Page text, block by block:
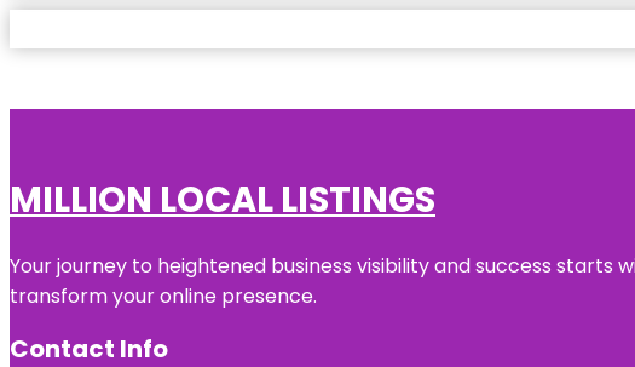
MILLION LOCAL LISTINGS
Your journey to heightened business visibility and success
transform your online presence.
Contact Info